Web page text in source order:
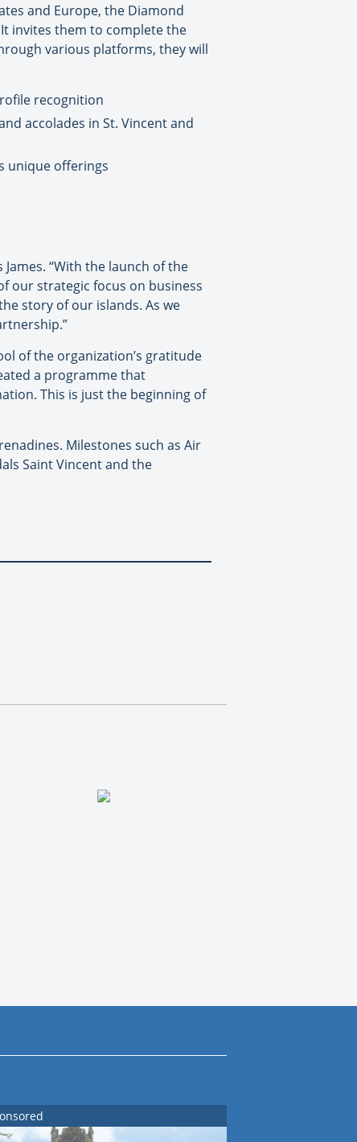
and Europe, the Diamond
invites them to complete the
various platforms, they will
recognition
accolades in St. Vincent and
unique offerings
“With the launch of the
our strategic focus on business
story of our islands. As we
of the organization’s gratitude
a programme that
This is just the beginning of
Milestones such as Air
Saint Vincent and the